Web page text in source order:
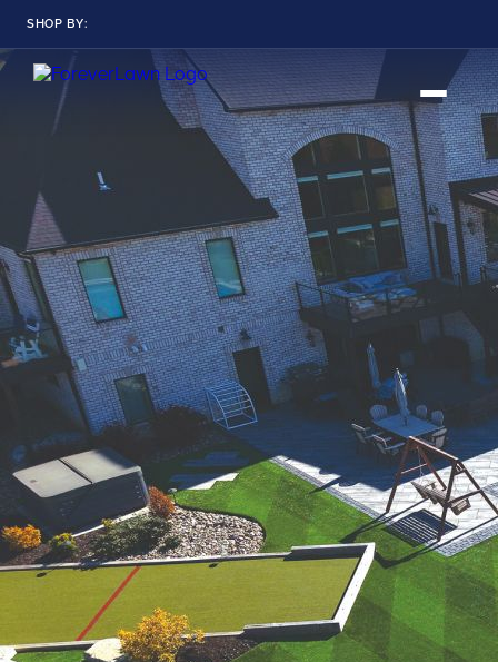
SHOP BY:
RESIDENTIAL
LANDSCAPES
COMMERCIAL
LANDSCAPES
K9GRASS
GOLFGREENS
PLAYGROUND GRASS
SPORTSGRASS
PUBLIC
PLAYGROUND GRASS
LANDSCAPES
SPORTSGRASS
K9GRASS
ATHLETIC
SPORTSGRASS
GOLFGREENS
COURTGRASS
PET
K9GRASS
EQUINEGRASS
LandScapes®
Pristine landscaping
all year long.
K9Grass®
The synthetic grass
designed
specifically for dogs.
Playground
Grass™
This is what kids
were meant to play
on.
level.